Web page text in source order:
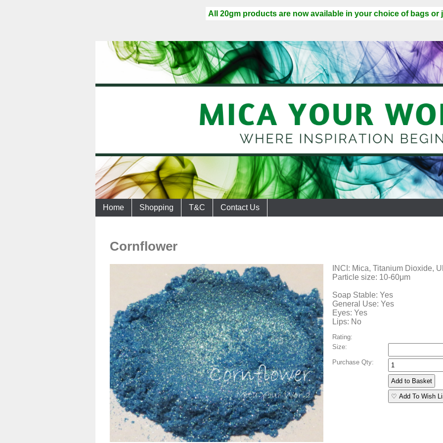
All 20gm products are now available in your choice of bags or
Home Shopping T&C Contact Us
Cornflower
INCI: Mica, Titanium Dioxide,
Particle size: 10-60μm
Soap Stable: Yes
General Use: Yes
Eyes: Yes
Lips: No
Rating:
Size:
Purchase Qty:
♡ Add To Wish